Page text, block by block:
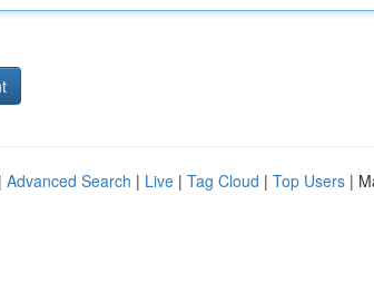
Advanced Search | Live | Tag Cloud | Top Users |